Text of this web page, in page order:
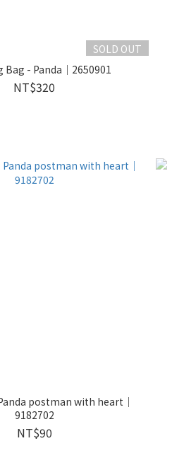
SOLD OUT
- Panda｜2650901
NT$320
postman with heart｜
9182702
NT$90